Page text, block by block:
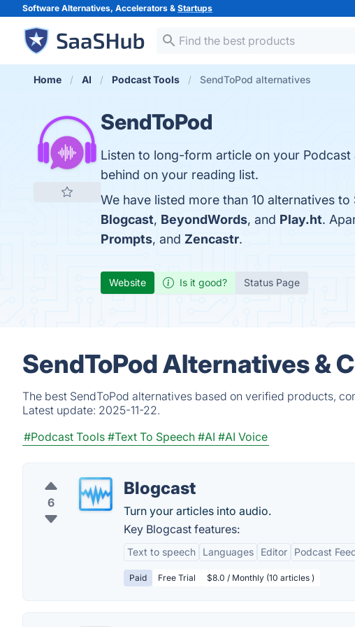
Software Alternatives, Accelerators & Startups
Home AI Podcast Tools SendToPod alternatives
SendToPod
Listen to long-form article on your
behind on your reading list.
We have listed more than 10 alternatives
Blogcast, BeyondWords, and Play.ht.
Prompts, and Zencastr.
Website Is it good? Status Page
SendToPod Alternatives &
The best SendToPod alternatives based on verified products,
Latest update: 2025-11-22.
#Podcast Tools #Text To Speech #AI #AI Voice
6
Blogcast
Turn your articles into audio.
Key Blogcast features:
Text to speech Languages Editor Podcast
Paid Free Trial $8.0 / Monthly (10 articles )